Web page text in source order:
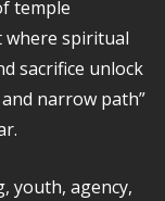
temple
where spiritual
sacrifice unlock
narrow path”
youth, agency,